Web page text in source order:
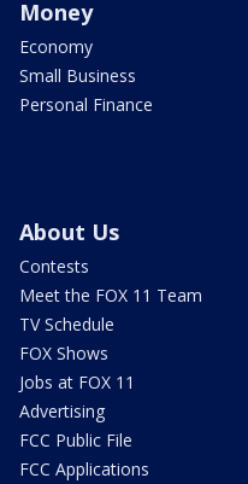
Money
Economy
Small Business
Personal Finance
About Us
Contests
Meet the FOX 11 Team
TV Schedule
FOX Shows
Jobs at FOX 11
Advertising
FCC Public File
FCC Applications